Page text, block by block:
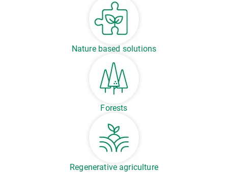
Nature based solutions
Forests
Regenerative agriculture